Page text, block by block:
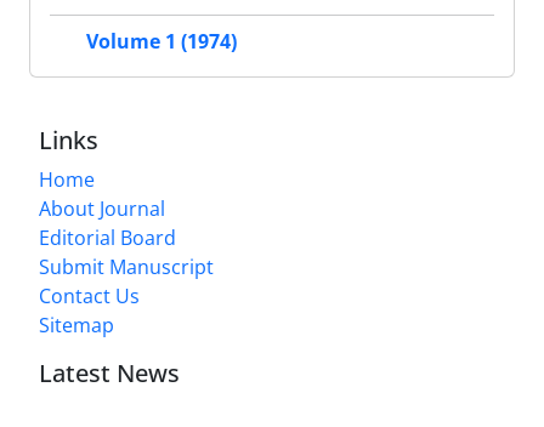
Volume 1 (1974)
Links
Home
About Journal
Editorial Board
Submit Manuscript
Contact Us
Sitemap
Latest News